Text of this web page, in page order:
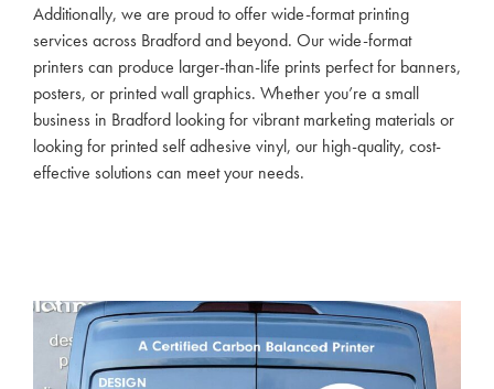
Additionally, we are proud to offer wide-format printing
services across Bradford and beyond. Our wide-format
printers can produce larger-than-life prints perfect for banners,
posters, or printed wall graphics. Whether you’re a small
business in Bradford looking for vibrant marketing materials or
looking for printed self adhesive vinyl, our high-quality, cost-
effective solutions can meet your needs.